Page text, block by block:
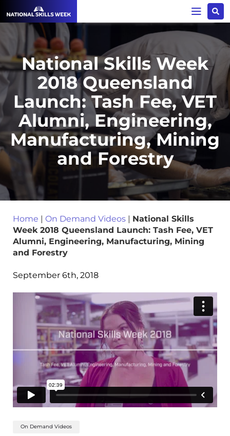
National Skills Week
2018 Queensland
Launch: Tash Fee, VET
Alumni, Engineering,
Manufacturing, Mining
and Forestry
Home | On Demand Videos | National Skills
Week 2018 Queensland Launch: Tash Fee, VET
Alumni, Engineering, Manufacturing, Mining
and Forestry
September 6th, 2018
On Demand Videos